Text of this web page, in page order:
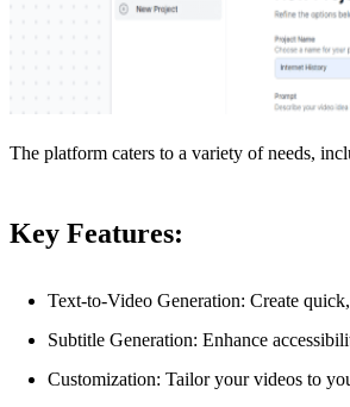
The platform caters to a variety of needs,
Key Features:
Text-to-Video Generation: Create
Subtitle Generation: Enhance
Customization: Tailor your videos to